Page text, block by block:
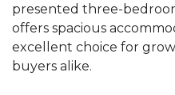
presented three-
offers spacious
excellent choice for
buyers alike.